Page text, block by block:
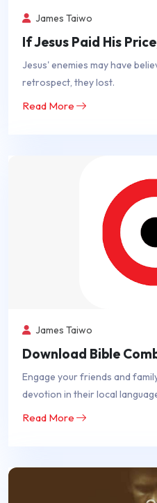
James Taiwo
If Jesus Paid His
Jesus' enemies may have
retrospect, they lost.
Read More
James Taiwo
Download Bible
Engage your friends and
devotion in their local
Read More